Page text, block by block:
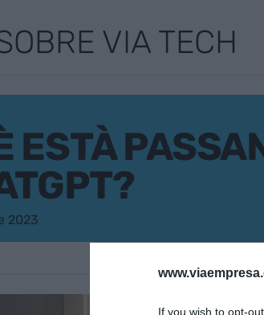
If you wish to opt-
VIA TECH
ESTÀ
2023